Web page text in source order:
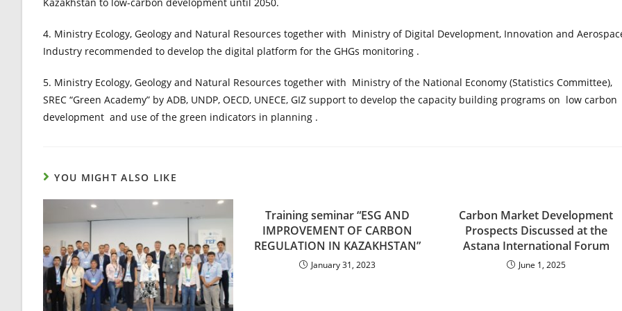
4. Ministry Ecology, Geology and Natural Resources together with Ministry of Digital Development, Innovation and
Industry recommended to develop the digital platform for the GHGs monitoring .
5. Ministry Ecology, Geology and Natural Resources together with Ministry of the National Economy (Statistics Committee),
SREC “Green Academy” by ADB, UNDP, OECD, UNECE, GIZ support to develop the capacity building programs on low carbon
development and use of the green indicators in planning .
YOU MIGHT ALSO LIKE
Training seminar “ESG AND
IMPROVEMENT OF CARBON
REGULATION IN KAZAKHSTAN”
January 31, 2023
Carbon Market Development
Prospects Discussed at the
Astana International Forum
June 1, 2025